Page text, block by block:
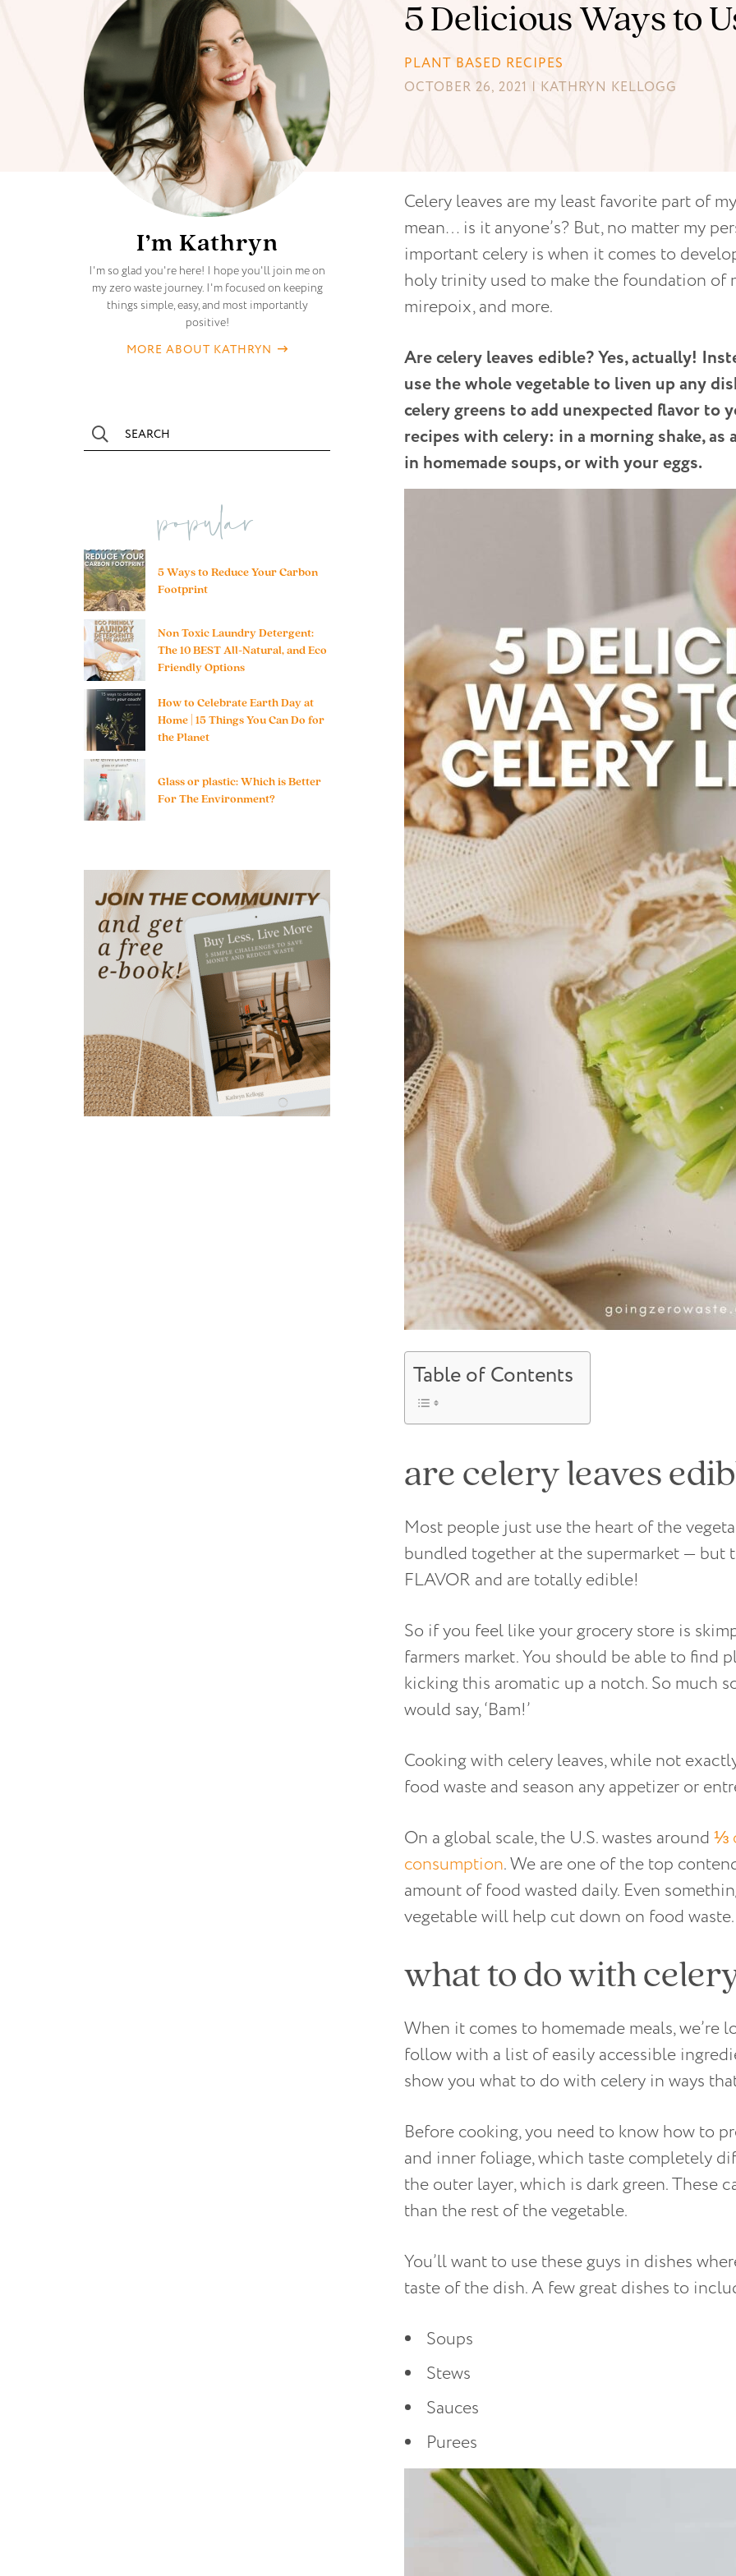
5 Delicious Ways to
PLANT BASED RECIPES
OCTOBER 26, 2021 | KATHRYN KELLOGG
Celery leaves are my least favorite part of
mean… is it anyone’s? But, no matter my
important celery is when it comes to
holy trinity used to make the foundation of
mirepoix, and more.
Are celery leaves edible? Yes, actually!
use the whole vegetable to liven up any
celery greens to add unexpected flavor to
recipes with celery: in a morning shake,
in homemade soups, or with your eggs.
Table of Contents
are celery leaves
Most people just use the heart of the
bundled together at the supermarket — but
FLAVOR and are totally edible!
So if you feel like your grocery store is
farmers market. You should be able to find
kicking this aromatic up a notch. So much
would say, ‘Bam!’
Cooking with celery leaves, while not
food waste and season any appetizer or
On a global scale, the U.S. wastes around ⅓
consumption. We are one of the top
amount of food wasted daily. Even
vegetable will help cut down on food
what to do with
When it comes to homemade meals, we’re
follow with a list of easily accessible
show you what to do with celery in ways
Before cooking, you need to know how to
and inner foliage, which taste completely
the outer layer, which is dark green. These
than the rest of the vegetable.
You’ll want to use these guys in dishes
taste of the dish. A few great dishes to
Soups
Stews
Sauces
Purees
I’m Kathryn
I'm so glad you're here! I hope you'll join me on
my zero waste journey. I'm focused on keeping
things simple, easy, and most importantly
positive!
MORE ABOUT KATHRYN
popular
5 Ways to Reduce Your Carbon
Footprint
Non Toxic Laundry Detergent:
The 10 BEST All-Natural, and Eco
Friendly Options
How to Celebrate Earth Day at
Home | 15 Things You Can Do for
the Planet
Glass or plastic: Which is Better
For The Environment?